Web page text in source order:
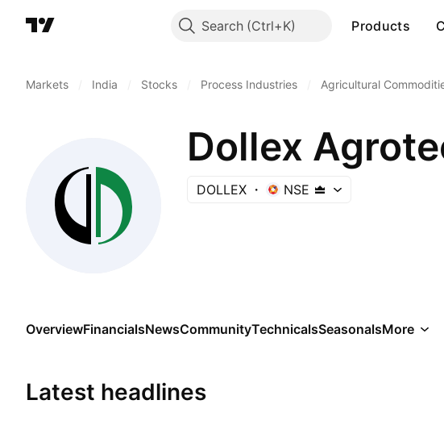
Search Products
Markets India Stocks Process Industries Agricultural
Dollex
DOLLEX NSE
OverviewFinancialsNewsCommunityTechnicalsSeasonalsMore
Latest headlines